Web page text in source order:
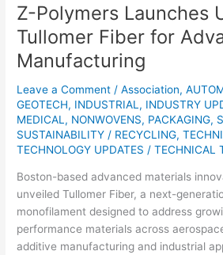
Z-Polymers Launches
Tullomer Fiber for
Manufacturing
Leave a Comment /Association,
GEOTECH, INDUSTRIAL , INDUSTRY
MEDICAL , NONWOVENS, PACKAGING,
SUSTAINABILITY / RECYCLING,
TECHNOLOGY UPDATES /TECHNICAL
Boston-based advanced materials
unveiled Tullomer Fiber, a next-
monofilament designed to address
performance materials across
additive manufacturing and industrial